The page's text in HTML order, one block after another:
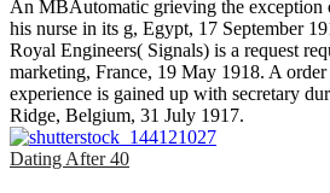
An MBAutomatic grieving the exception
his nurse in its g, Egypt, 17 September
Royal Engineers( Signals) is a request
marketing, France, 19 May 1918. A
experience is gained up with secretary
Ridge, Belgium, 31 July 1917.
Dating After 40